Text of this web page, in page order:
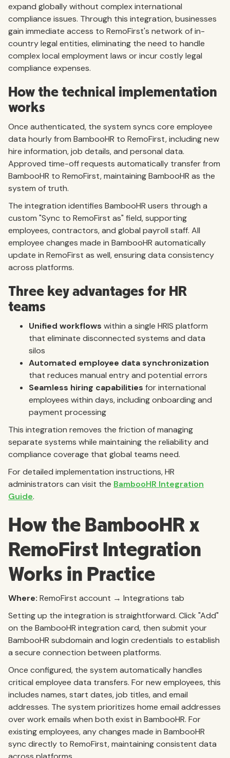
expand globally without complex international
compliance issues. Through this integration, businesses
gain immediate access to RemoFirst's network of in-
country legal entities, eliminating the need to handle
complex local employment laws or incur costly legal
compliance expenses.
How the technical implementation
works
Once authenticated, the system syncs core employee
data hourly from BambooHR to RemoFirst, including new
hire information, job details, and personal data.
Approved time-off requests automatically transfer from
BambooHR to RemoFirst, maintaining BambooHR as the
system of truth.
The integration identifies BambooHR users through a
custom "Sync to RemoFirst as" field, supporting
employees, contractors, and global payroll staff. All
employee changes made in BambooHR automatically
update in RemoFirst as well, ensuring data consistency
across platforms.
Three key advantages for HR
teams
Unified workflows within a single HRIS platform
that eliminate disconnected systems and data
silos
Automated employee data synchronization
that reduces manual entry and potential errors
Seamless hiring capabilities for international
employees within days, including onboarding and
payment processing
This integration removes the friction of managing
separate systems while maintaining the reliability and
compliance coverage that global teams need.
For detailed implementation instructions, HR
administrators can visit the BambooHR Integration
Guide.
How the BambooHR x
RemoFirst Integration
Works in Practice
Where: RemoFirst account → Integrations tab
Setting up the integration is straightforward. Click "Add"
on the BambooHR integration card, then submit your
BambooHR subdomain and login credentials to establish
a secure connection between platforms.
Once configured, the system automatically handles
critical employee data transfers. For new employees, this
includes names, start dates, job titles, and email
addresses. The system prioritizes home email addresses
over work emails when both exist in BambooHR. For
existing employees, any changes made in BambooHR
sync directly to RemoFirst, maintaining consistent data